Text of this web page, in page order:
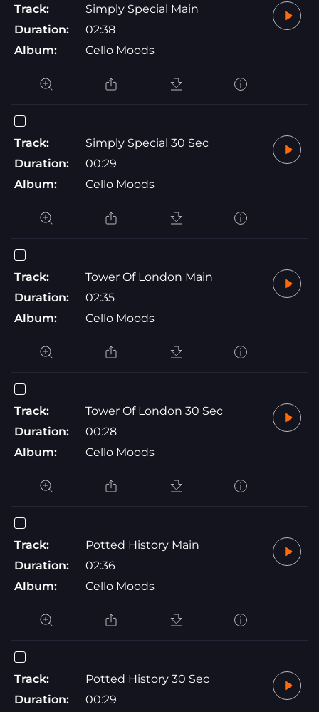
Track:
Simply Special Main
Duration:
02:38
Album:
Cello Moods
Track:
Simply Special 30 Sec
Duration:
00:29
Album:
Cello Moods
Track:
Tower Of London Main
Duration:
02:35
Album:
Cello Moods
Track:
Tower Of London 30 Sec
Duration:
00:28
Album:
Cello Moods
Track:
Potted History Main
Duration:
02:36
Album:
Cello Moods
Track:
Potted History 30 Sec
Duration:
00:29